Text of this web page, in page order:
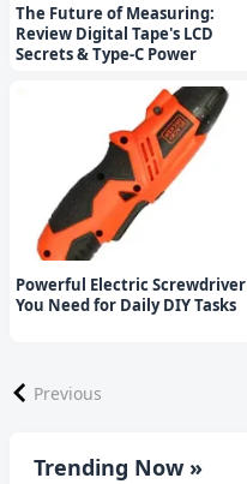
The Future of Measuring:
Review Digital Tape's LCD
Secrets & Type-C Power
Powerful Electric Screwdriver
You Need for Daily DIY Tasks
Previous
Trending Now »